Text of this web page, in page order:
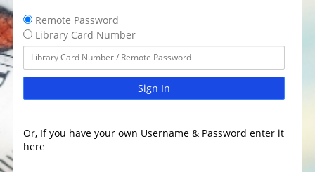
Remote Password
Library Card Number
Sign In
Or, If you have your own Username & Password enter it
here